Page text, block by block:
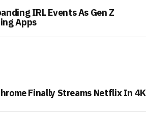
IRL Events As Gen Z
Apps
Finally Streams Netflix In 4K